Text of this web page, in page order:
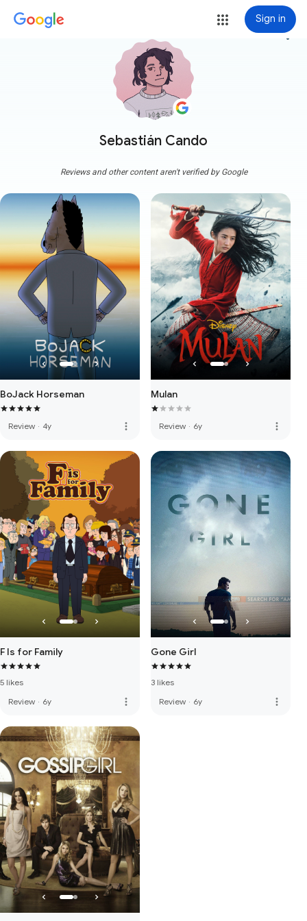
Sign in
Sebastián Cando
more_vert
Reviews and other content aren't verified by Google
BoJack Horseman
Review · 4y more_vert
Mulan
Review · 6y more_vert
F Is for Family
5 likes
Review · 6y more_vert
Gone Girl
3 likes
Review · 6y more_vert